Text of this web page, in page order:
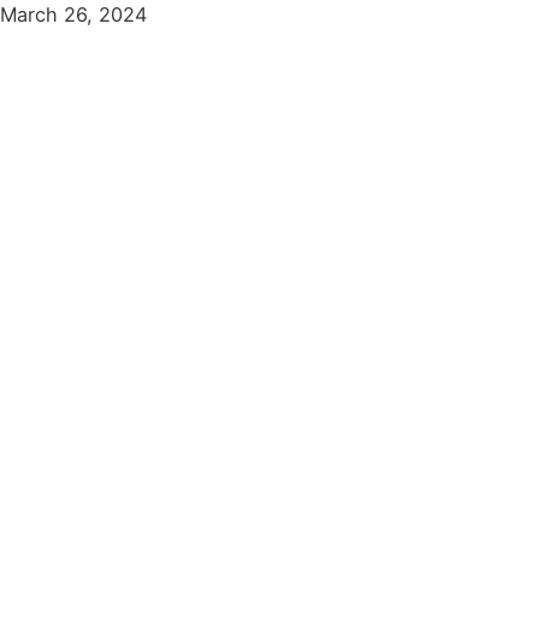
March 26, 2024